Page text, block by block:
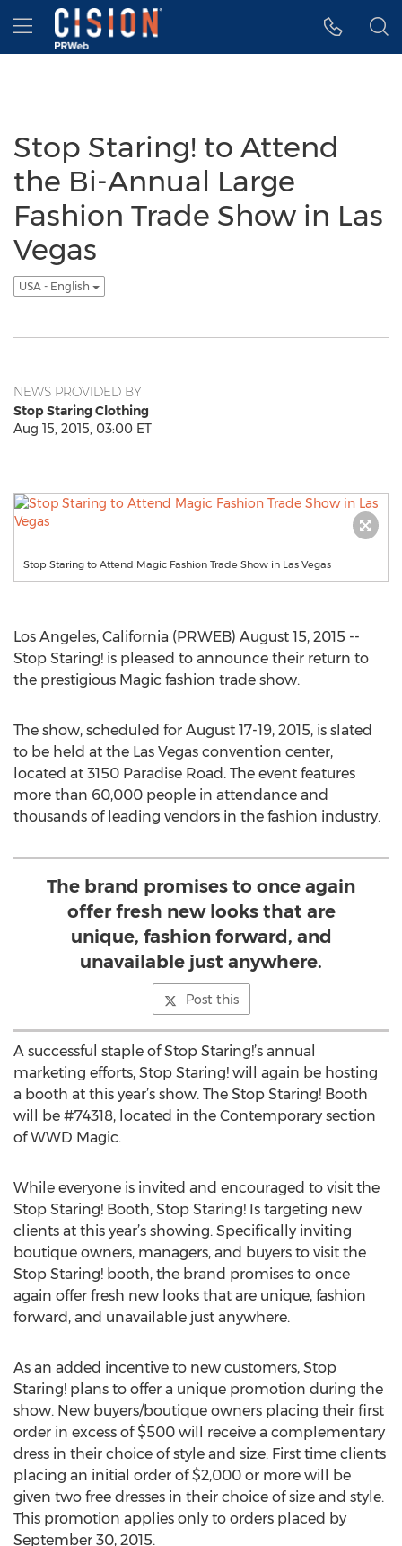
Accessibility Statement
Skip Navigation
Hamburger menu
Stop Staring! to Attend
the Bi-Annual Large
Fashion Trade Show in Las
Vegas
USA - English
NEWS PROVIDED BY
Stop Staring Clothing
Aug 15, 2015, 03:00 ET
Stop Staring to Attend Magic Fashion Trade Show in Las Vegas
Los Angeles, California (PRWEB) August 15, 2015 --
Stop Staring! is pleased to announce their return to
the prestigious Magic fashion trade show.
The show, scheduled for August 17-19, 2015, is slated
to be held at the Las Vegas convention center,
located at 3150 Paradise Road. The event features
more than 60,000 people in attendance and
thousands of leading vendors in the fashion industry.
The brand promises to once again
offer fresh new looks that are
unique, fashion forward, and
unavailable just anywhere.
Post this
A successful staple of Stop Staring!’s annual
marketing efforts, Stop Staring! will again be hosting
a booth at this year’s show. The Stop Staring! Booth
will be #74318, located in the Contemporary section
of WWD Magic.
While everyone is invited and encouraged to visit the
Stop Staring! Booth, Stop Staring! Is targeting new
clients at this year’s showing. Specifically inviting
boutique owners, managers, and buyers to visit the
Stop Staring! booth, the brand promises to once
again offer fresh new looks that are unique, fashion
forward, and unavailable just anywhere.
As an added incentive to new customers, Stop
Staring! plans to offer a unique promotion during the
show. New buyers/boutique owners placing their first
order in excess of $500 will receive a complementary
dress in their choice of style and size. First time clients
placing an initial order of $2,000 or more will be
given two free dresses in their choice of size and style.
This promotion applies only to orders placed by
September 30, 2015.